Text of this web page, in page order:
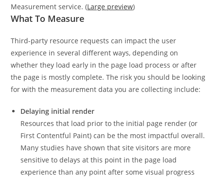
Measurement service. (Large preview)
What To Measure
Third-party resource requests can impact the user
experience in several different ways, depending on
whether they load early in the page load process or after
the page is mostly complete. The risk you should be looking
for with the measurement data you are collecting include:
Delaying initial render
Resources that load prior to the initial page render (or
First Contentful Paint) can be the most impactful overall.
Many studies have shown that site visitors are more
sensitive to delays at this point in the page load
experience than any point after some visual progress